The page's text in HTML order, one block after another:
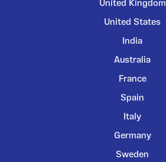
United Kingdom
United States
India
Australia
France
Spain
Italy
Germany
Sweden